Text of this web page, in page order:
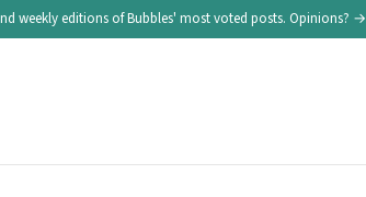
weekly editions of Bubbles' most voted posts. Opinions? →